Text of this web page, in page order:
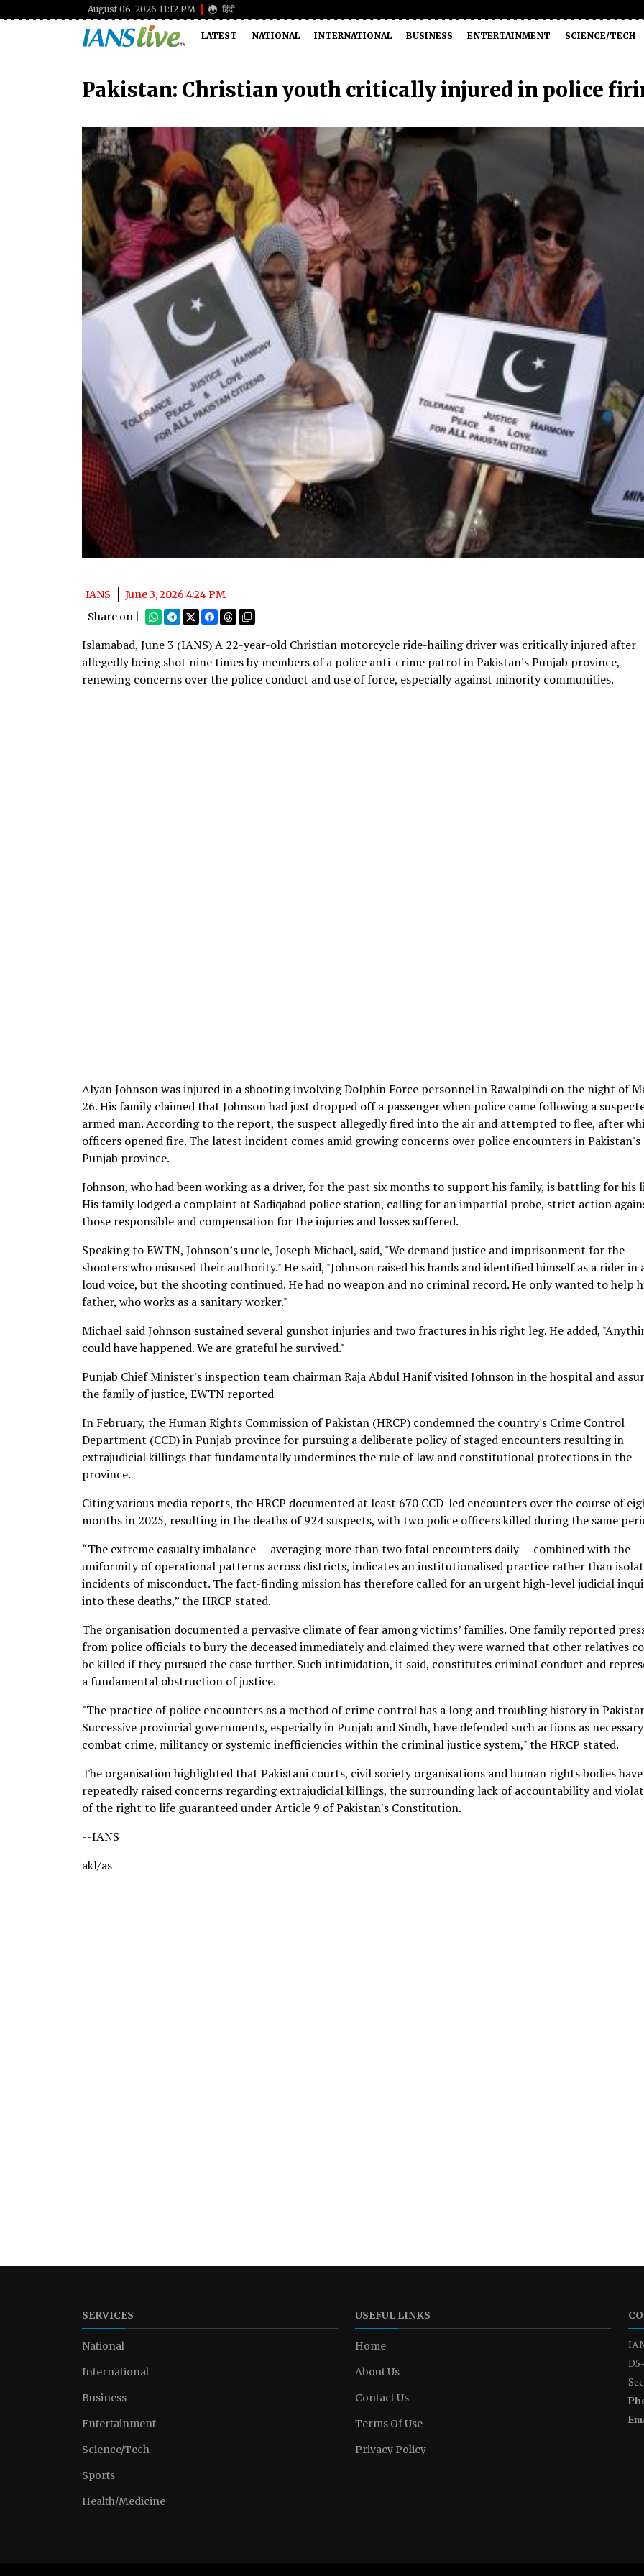
August 06, 2026 11:12 PM हिंदी
LATEST NATIONAL INTERNATIONAL BUSINESS ENTERTAINMENT SCIENCE/TECH
Pakistan: Christian youth critically injured in police
IANS
June 3, 2026 4:24 PM
Share on |
Islamabad, June 3 (IANS) A 22-year-old Christian motorcycle ride-hailing driver was critically injured after
allegedly being shot nine times by members of a police anti-crime patrol in Pakistan's Punjab province,
renewing concerns over the police conduct and use of force, especially against minority communities.
Alyan Johnson was injured in a shooting involving Dolphin Force personnel in Rawalpindi on the night of
26. His family claimed that Johnson had just dropped off a passenger when police came following a
armed man. According to the report, the suspect allegedly fired into the air and attempted to flee, after
officers opened fire. The latest incident comes amid growing concerns over police encounters in Pakistan's
Punjab province.
Johnson, who had been working as a driver, for the past six months to support his family, is battling for his
His family lodged a complaint at Sadiqabad police station, calling for an impartial probe, strict action
those responsible and compensation for the injuries and losses suffered.
Speaking to EWTN, Johnsonʼs uncle, Joseph Michael, said, "We demand justice and imprisonment for the
shooters who misused their authority." He said, "Johnson raised his hands and identified himself as a rider in
loud voice, but the shooting continued. He had no weapon and no criminal record. He only wanted to help
father, who works as a sanitary worker."
Michael said Johnson sustained several gunshot injuries and two fractures in his right leg. He added,
could have happened. We are grateful he survived."
Punjab Chief Minister's inspection team chairman Raja Abdul Hanif visited Johnson in the hospital and
the family of justice, EWTN reported
In February, the Human Rights Commission of Pakistan (HRCP) condemned the country's Crime Control
Department (CCD) in Punjab province for pursuing a deliberate policy of staged encounters resulting in
extrajudicial killings that fundamentally undermines the rule of law and constitutional protections in the
province.
Citing various media reports, the HRCP documented at least 670 CCD-led encounters over the course of
months in 2025, resulting in the deaths of 924 suspects, with two police officers killed during the same
“The extreme casualty imbalance — averaging more than two fatal encounters daily — combined with the
uniformity of operational patterns across districts, indicates an institutionalised practice rather than
incidents of misconduct. The fact-finding mission has therefore called for an urgent high-level judicial
into these deaths,” the HRCP stated.
The organisation documented a pervasive climate of fear among victims’ families. One family reported
from police officials to bury the deceased immediately and claimed they were warned that other relatives
be killed if they pursued the case further. Such intimidation, it said, constitutes criminal conduct and
a fundamental obstruction of justice.
"The practice of police encounters as a method of crime control has a long and troubling history in
Successive provincial governments, especially in Punjab and Sindh, have defended such actions as
combat crime, militancy or systemic inefficiencies within the criminal justice system," the HRCP stated.
The organisation highlighted that Pakistani courts, civil society organisations and human rights bodies have
repeatedly raised concerns regarding extrajudicial killings, the surrounding lack of accountability and
of the right to life guaranteed under Article 9 of Pakistan's Constitution.
--IANS
akl/as
SERVICES
National
International
Business
Entertainment
Science/Tech
Sports
Health/Medicine
USEFUL LINKS
Home
About Us
Contact Us
Terms Of Use
Privacy Policy